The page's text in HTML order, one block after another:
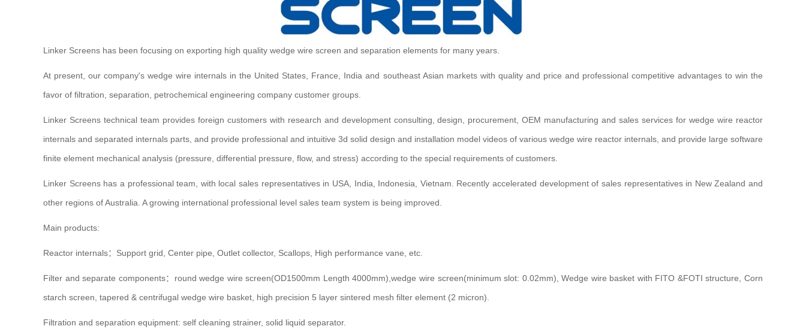
Linker Screens has been focusing on exporting high quality wedge wire screen and separation elements for many years.
At present, our company's wedge wire internals in the United States, France, India and southeast Asian markets with quality and price and professional competitive advantages to win the
favor of filtration, separation, petrochemical engineering company customer groups.
Linker Screens technical team provides foreign customers with research and development consulting, design, procurement, OEM manufacturing and sales services for wedge wire reactor
internals and separated internals parts, and provide professional and intuitive 3d solid design and installation model videos of various wedge wire reactor internals, and provide large software
finite element mechanical analysis (pressure, differential pressure, flow, and stress) according to the special requirements of customers.
Linker Screens has a professional team, with local sales representatives in USA, India, Indonesia, Vietnam. Recently accelerated development of sales representatives in New Zealand and
other regions of Australia. A growing international professional level sales team system is being improved.
Main products:
Reactor internals：Support grid, Center pipe, Outlet collector, Scallops, High performance vane, etc.
Filter and separate components：round wedge wire screen(OD1500mm Length 4000mm),wedge wire screen(minimum slot: 0.02mm), Wedge wire basket with FITO &FOTI structure, Corn
starch screen, tapered & centrifugal wedge wire basket, high precision 5 layer sintered mesh filter element (2 micron).
Filtration and separation equipment: self cleaning strainer, solid liquid separator.